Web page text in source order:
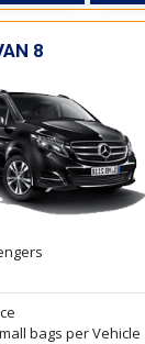
8
bags per Vehicle